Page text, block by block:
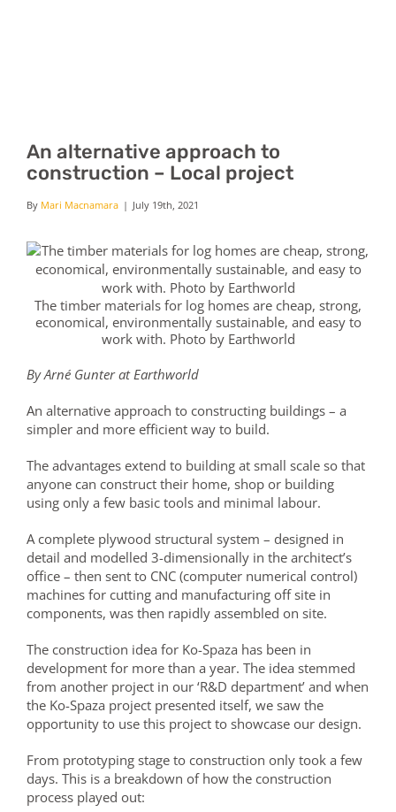
An alternative approach to
construction – Local project
By Mari Macnamara | July 19th, 2021
The timber materials for log homes are cheap, strong,
economical, environmentally sustainable, and easy to
work with. Photo by Earthworld
By Arné Gunter at Earthworld
An alternative approach to constructing buildings – a
simpler and more efficient way to build.
The advantages extend to building at small scale so that
anyone can construct their home, shop or building
using only a few basic tools and minimal labour.
A complete plywood structural system – designed in
detail and modelled 3-dimensionally in the architect’s
office – then sent to CNC (computer numerical control)
machines for cutting and manufacturing off site in
components, was then rapidly assembled on site.
The construction idea for Ko-Spaza has been in
development for more than a year. The idea stemmed
from another project in our ‘R&D department’ and when
the Ko-Spaza project presented itself, we saw the
opportunity to use this project to showcase our design.
From prototyping stage to construction only took a few
days. This is a breakdown of how the construction
process played out: